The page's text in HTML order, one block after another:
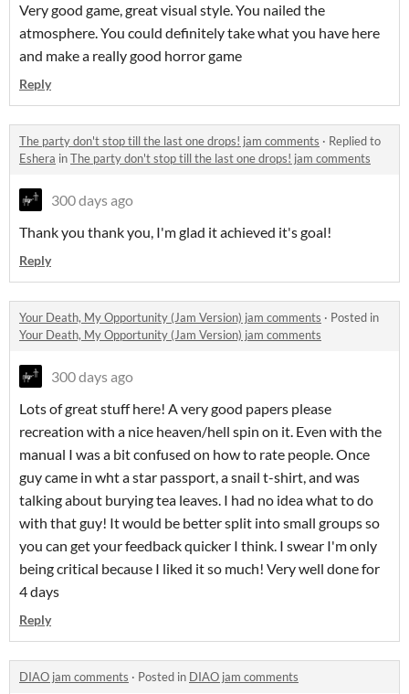
Very good game, great visual style. You nailed the
atmosphere. You could definitely take what you have here
and make a really good horror game
Reply
The party don't stop till the last one drops! jam comments · Replied to
Eshera inThe party don't stop till the last one drops! jam comments
300 days ago
Thank you thank you, I'm glad it achieved it's goal!
Reply
Your Death, My Opportunity (Jam Version) jam comments · Posted in
Your Death, My Opportunity (Jam Version) jam comments
300 days ago
Lots of great stuff here! A very good papers please
recreation with a nice heaven/hell spin on it. Even with the
manual I was a bit confused on how to rate people. Once
guy came in wht a star passport, a snail t-shirt, and was
talking about burying tea leaves. I had no idea what to do
with that guy! It would be better split into small groups so
you can get your feedback quicker I think. I swear I'm only
being critical because I liked it so much! Very well done for
4 days
Reply
DIAO jam comments · Posted in DIAO jam comments